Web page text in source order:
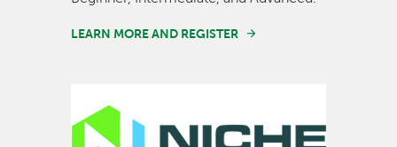
LEARN MORE AND REGISTER